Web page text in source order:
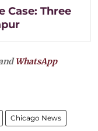
Case: Three
WhatsApp
Chicago News